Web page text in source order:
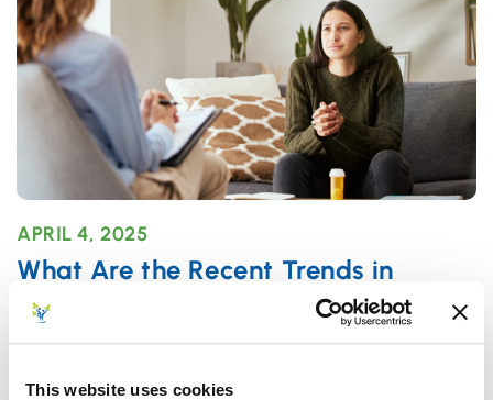
This website uses cookies
What Are the Recent Trends in
Outpatient Mental Health Treatment
Among Adults?
APRIL 4, 2025
With an increase in awareness and a decrease in